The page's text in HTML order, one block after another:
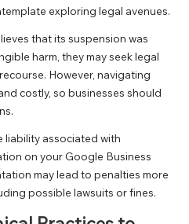
exploring legal avenues.
that its suspension was
harm, they may seek legal
However, navigating
costly, so businesses should
liability associated with
on your Google Business
may lead to penalties more
possible lawsuits or fines.